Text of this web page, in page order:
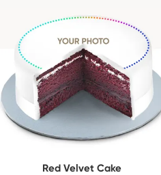
Red Velvet Cake